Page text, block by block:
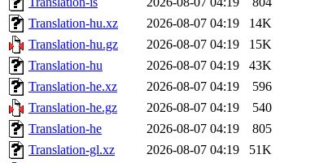
Translation-hu.xz
2026-08-07 04:19
14K
Translation-hu.gz
2026-08-07 04:19
15K
Translation-hu
2026-08-07 04:19
43K
Translation-he.xz
2026-08-07 04:19
596
Translation-he.gz
2026-08-07 04:19
540
Translation-he
2026-08-07 04:19
805
Translation-gl.xz
2026-08-07 04:19
51K